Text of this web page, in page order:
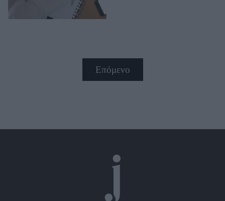
Επόμενο